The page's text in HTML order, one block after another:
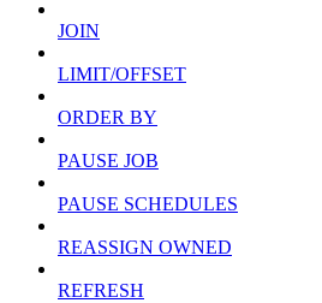
JOIN
LIMIT/OFFSET
ORDER BY
PAUSE JOB
PAUSE SCHEDULES
REASSIGN OWNED
REFRESH